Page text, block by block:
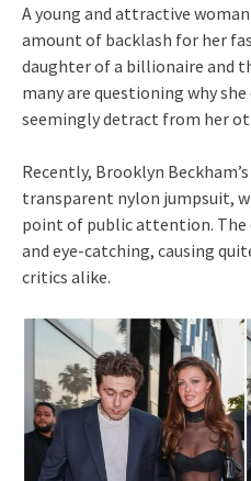
A young and attractive
amount of backlash for her
daughter of a billionaire and
many are questioning why
seemingly detract from her
Recently, Brooklyn
transparent nylon jumpsuit,
point of public attention.
and eye-catching, causing
critics alike.